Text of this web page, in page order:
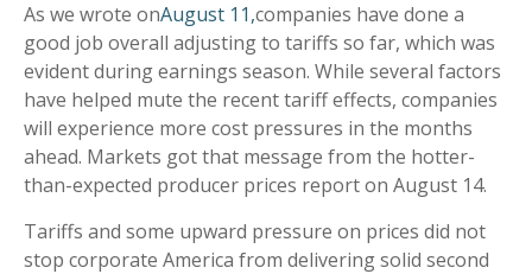
As we wrote onAugust 11,companies have done a
good job overall adjusting to tariffs so far, which was
evident during earnings season. While several factors
have helped mute the recent tariff effects, companies
will experience more cost pressures in the months
ahead. Markets got that message from the hotter-
than-expected producer prices report on August 14.
Tariffs and some upward pressure on prices did not
stop corporate America from delivering solid second